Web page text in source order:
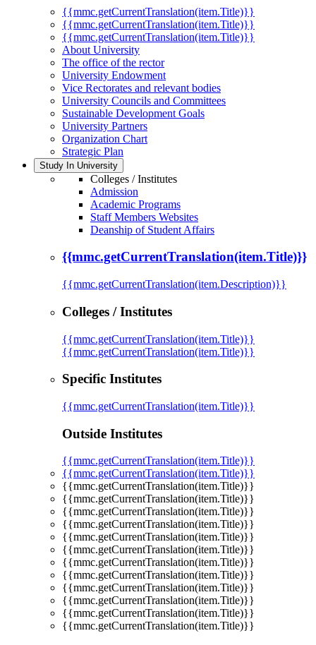
{{mmc.getCurrentTranslation(item.Title)}}
{{mmc.getCurrentTranslation(item.Title)}}
{{mmc.getCurrentTranslation(item.Title)}}
About University
The office of the rector
University Endowment
Vice Rectorates and relevant bodies
University Councils and Committees
Sustainable Development Goals
University Partners
Organization Chart
Strategic Plan
Study In University
Colleges / Institutes
Admission
Academic Programs
Staff Members Websites
Deanship of Student Affairs
{{mmc.getCurrentTranslation(item.Title)}}
{{mmc.getCurrentTranslation(item.Description)}}
Colleges / Institutes
{{mmc.getCurrentTranslation(item.Title)}}
{{mmc.getCurrentTranslation(item.Title)}}
Specific Institutes
{{mmc.getCurrentTranslation(item.Title)}}
Outside Institutes
{{mmc.getCurrentTranslation(item.Title)}}
{{mmc.getCurrentTranslation(item.Title)}}
{{mmc.getCurrentTranslation(item.Title)}}
{{mmc.getCurrentTranslation(item.Title)}}
{{mmc.getCurrentTranslation(item.Title)}}
{{mmc.getCurrentTranslation(item.Title)}}
{{mmc.getCurrentTranslation(item.Title)}}
{{mmc.getCurrentTranslation(item.Title)}}
{{mmc.getCurrentTranslation(item.Title)}}
{{mmc.getCurrentTranslation(item.Title)}}
{{mmc.getCurrentTranslation(item.Title)}}
{{mmc.getCurrentTranslation(item.Title)}}
{{mmc.getCurrentTranslation(item.Title)}}
{{mmc.getCurrentTranslation(item.Title)}}